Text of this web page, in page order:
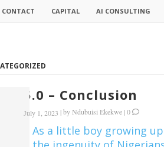
CONTACT CAPITAL AI CONSULTING
5.0 – Conclusion
July 1, 2023 |byNdubuisi Ekekwe |0
As a little boy growing